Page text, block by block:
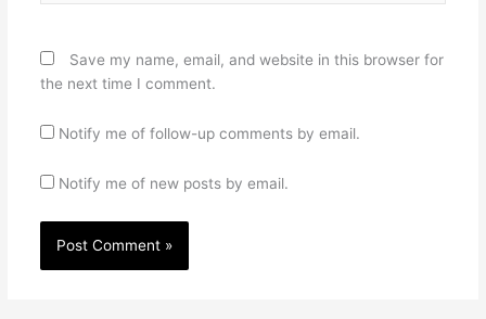
Save my name, email, and website in this browser for
the next time I comment.
Notify me of follow-up comments by email.
Notify me of new posts by email.